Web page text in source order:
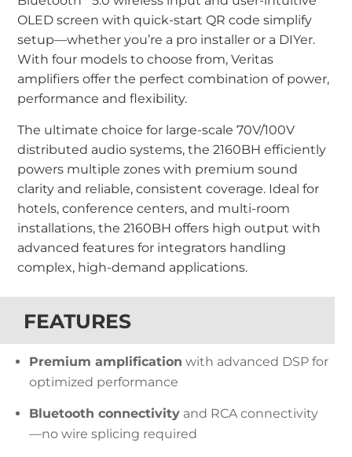
OLED screen with quick-start QR code simplify
setup—whether you’re a pro installer or a DIYer.
With four models to choose from, Veritas
amplifiers offer the perfect combination of power,
performance and flexibility.
The ultimate choice for large-scale 70V/100V
distributed audio systems, the 2160BH efficiently
powers multiple zones with premium sound
clarity and reliable, consistent coverage. Ideal for
hotels, conference centers, and multi-room
installations, the 2160BH offers high output with
advanced features for integrators handling
complex, high-demand applications.
FEATURES
Premium amplification with advanced DSP for
optimized performance
Bluetooth connectivity and RCA connectivity
—no wire splicing required